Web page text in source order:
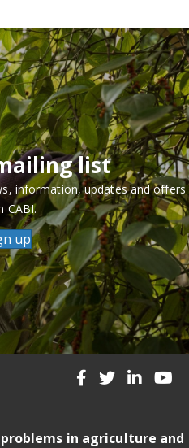
list
information, updates and offers
CABI.
up
in agriculture and